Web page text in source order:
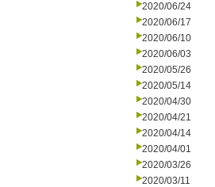
2020/06/24
2020/06/17
2020/06/10
2020/06/03
2020/05/26
2020/05/14
2020/04/30
2020/04/21
2020/04/14
2020/04/01
2020/03/26
2020/03/11